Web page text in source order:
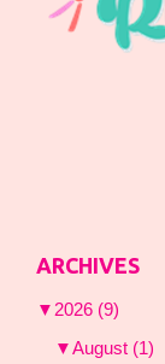
ARCHIVES
▼ 2026 (9)
▼August (1)